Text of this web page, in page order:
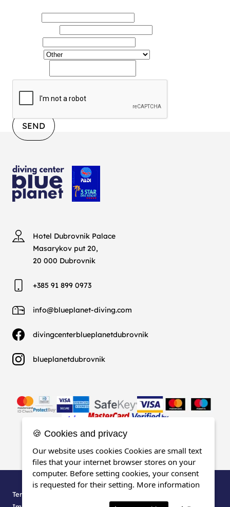
SEND
Hotel Dubrovnik Palace
Masarykov put 20,
20 000 Dubrovnik
+385 91 899 0973
info@blueplanet-diving.com
divingcenterblueplanetdubrovnik
blueplanetdubrovnik
Terms, Conditions & Privacy
🍪 Cookies and privacy
Our website uses cookies Cookies are small text
files that your internet browser stores on your
computer. Before setting cookies, your consent
is requested for their setting. More information